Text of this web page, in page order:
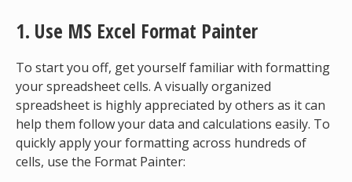
1. Use MS Excel Format Painter
To start you off, get yourself familiar with formatting
your spreadsheet cells. A visually organized
spreadsheet is highly appreciated by others as it can
help them follow your data and calculations easily. To
quickly apply your formatting across hundreds of
cells, use the Format Painter: